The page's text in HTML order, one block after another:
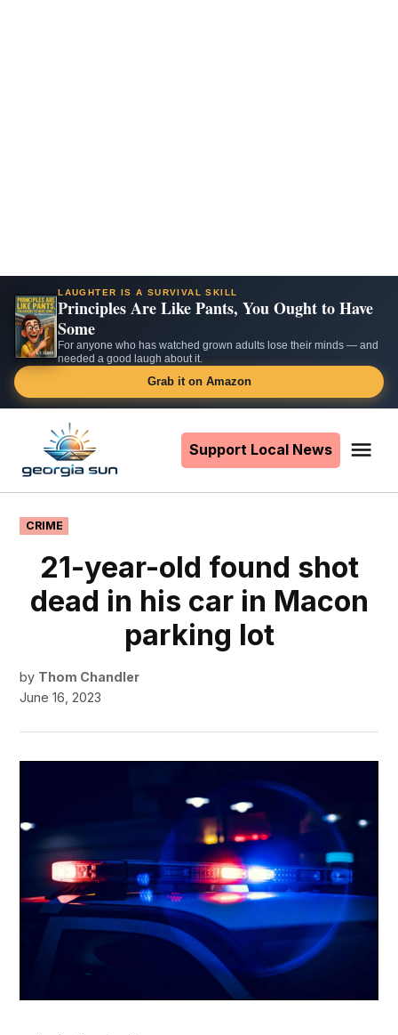
LAUGHTER IS A SURVIVAL SKILL
Principles Are Like Pants, You Ought to Have
Some
For anyone who has watched grown adults lose their minds — and
needed a good laugh about it.
Grab it on Amazon
content
Support Local News
POSTED
IN
CRIME
21-year-old found shot
dead in his car in Macon
parking lot
by Thom Chandler
June 16, 2023